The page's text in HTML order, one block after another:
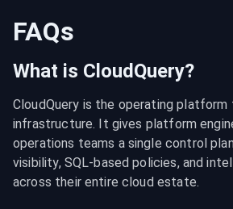
FAQs
What is CloudQuery?
CloudQuery is the operating platform
infrastructure. It gives platform
operations teams a single control
visibility, SQL-based policies, and
across their entire cloud estate.